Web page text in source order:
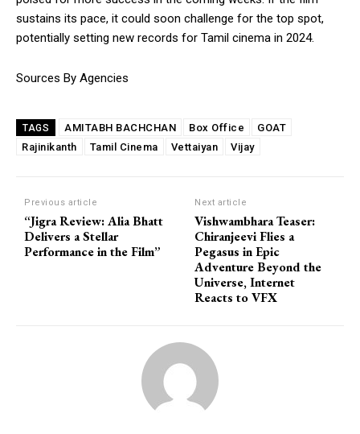
sustains its pace, it could soon challenge for the top spot,
potentially setting new records for Tamil cinema in 2024.
Sources By Agencies
TAGS AMITABH BACHCHAN Box Office
GOAT
Rajinikanth
Tamil Cinema Vettaiyan Vijay
Previous article
“Jigra Review: Alia Bhatt
Delivers a Stellar
Performance in the Film”
Next article
Vishwambhara Teaser:
Chiranjeevi Flies a
Pegasus in Epic
Adventure Beyond the
Universe, Internet
Reacts to VFX